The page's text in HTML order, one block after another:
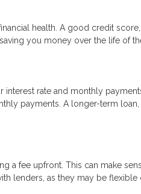
health. A good credit
you money over the life of
rate and monthly
payments. A longer-term loan,
a fee upfront. This can make
lenders, as they may be flexible